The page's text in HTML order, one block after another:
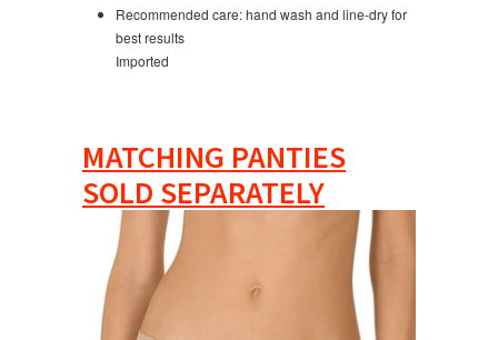
Recommended care: hand wash and line-dry for
best results
Imported
MATCHING PANTIES
SOLD SEPARATELY